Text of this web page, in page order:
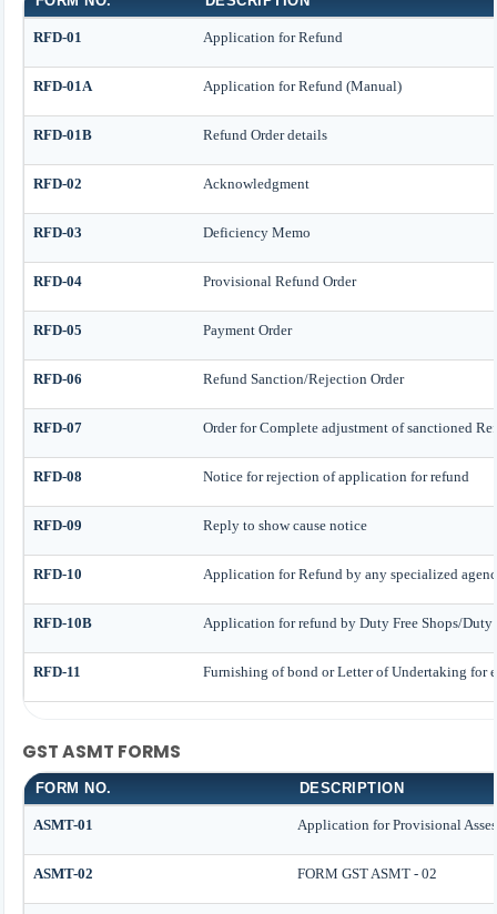
RFD-01 Application for Refund
RFD-01A Application for Refund (Manual)
RFD-01B Refund Order details
RFD-02 Acknowledgment
RFD-03 Deficiency Memo
RFD-04 Provisional Refund Order
RFD-05 Payment Order
RFD-06 Refund Sanction/Rejection Order
RFD-07 Order for Complete adjustment of sanctioned
RFD-08 Notice for rejection of application for refund
RFD-09 Reply to show cause notice
RFD-10 Application for Refund by any specialized
RFD-10B Application for refund by Duty Free Shops/Duty
RFD-11 Furnishing of bond or Letter of Undertaking for
GST ASMT FORMS
FORM NO. DESCRIPTION
ASMT-01 Application for Provisional
ASMT-02 FORM GST ASMT - 02